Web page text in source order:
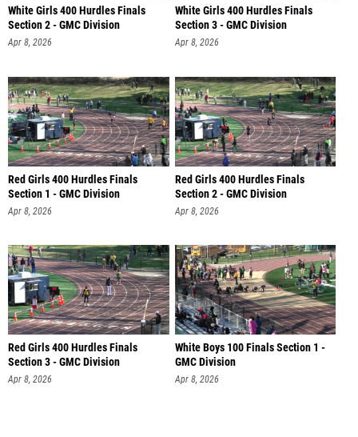
White Girls 400 Hurdles Finals
Section 2 - GMC Division
Apr 8, 2026
White Girls 400 Hurdles Finals
Section 3 - GMC Division
Apr 8, 2026
Red Girls 400 Hurdles Finals
Section 1 - GMC Division
Apr 8, 2026
Red Girls 400 Hurdles Finals
Section 2 - GMC Division
Apr 8, 2026
Red Girls 400 Hurdles Finals
Section 3 - GMC Division
Apr 8, 2026
White Boys 100 Finals Section 1 -
GMC Division
Apr 8, 2026